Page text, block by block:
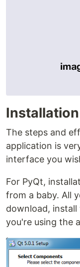
The steps and
application is
interface you
For PyQt,
from a baby. All
download,
you're using the